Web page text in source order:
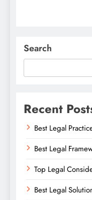
Search
Recent
Best Legal
Best Legal
Top Legal
Best Legal